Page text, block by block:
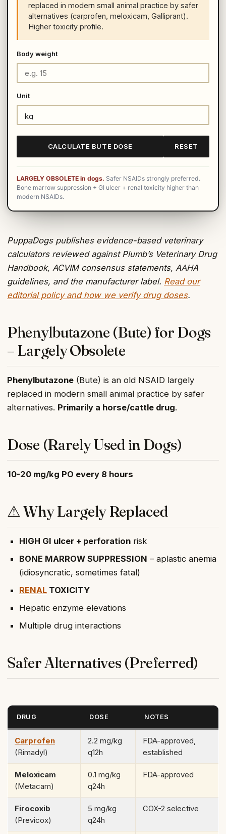
replaced in modern small animal practice by safer
alternatives (carprofen, meloxicam, Galliprant).
Higher toxicity profile.
Body weight
Unit
CALCULATE BUTE DOSE RESET
LARGELY OBSOLETE in dogs. Safer NSAIDs strongly preferred.
Bone marrow suppression + GI ulcer + renal toxicity higher than
modern NSAIDs.
PuppaDogs publishes evidence-based veterinary
calculators reviewed against Plumb’s Veterinary Drug
Handbook, ACVIM consensus statements, AAHA
guidelines, and the manufacturer label. Read our
editorial policy and how we verify drug doses.
Phenylbutazone (Bute) for Dogs
– Largely Obsolete
Phenylbutazone (Bute) is an old NSAID largely
replaced in modern small animal practice by safer
alternatives. Primarily a horse/cattle drug.
Dose (Rarely Used in Dogs)
10-20 mg/kg PO every 8 hours
⚠ Why Largely Replaced
HIGH GI ulcer + perforation risk
BONE MARROW SUPPRESSION – aplastic anemia
(idiosyncratic, sometimes fatal)
RENAL TOXICITY
Hepatic enzyme elevations
Multiple drug interactions
Safer Alternatives (Preferred)
DRUG DOSE NOTES
Carprofen
(Rimadyl)
2.2 mg/kg
q12h
FDA-approved,
established
Meloxicam
(Metacam)
0.1 mg/kg
q24h
FDA-approved
Firocoxib
(Previcox)
5 mg/kg
q24h
COX-2 selective